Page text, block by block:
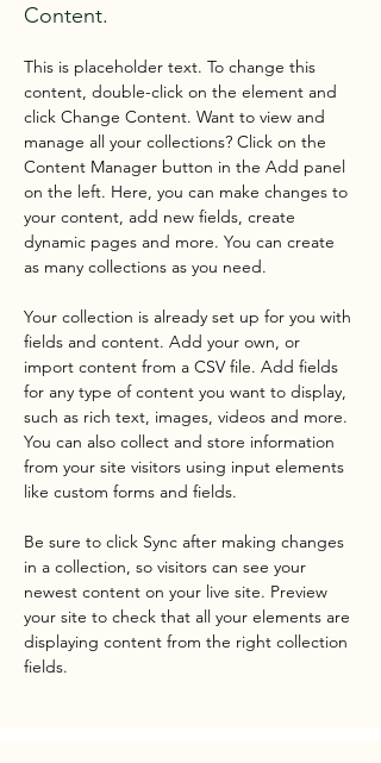
Content.
This is placeholder text. To change this
content, double-click on the element and
click Change Content. Want to view and
manage all your collections? Click on the
Content Manager button in the Add panel
on the left. Here, you can make changes to
your content, add new fields, create
dynamic pages and more. You can create
as many collections as you need.
Your collection is already set up for you with
fields and content. Add your own, or
import content from a CSV file. Add fields
for any type of content you want to display,
such as rich text, images, videos and more.
You can also collect and store information
from your site visitors using input elements
like custom forms and fields.
Be sure to click Sync after making changes
in a collection, so visitors can see your
newest content on your live site. Preview
your site to check that all your elements are
displaying content from the right collection
fields.